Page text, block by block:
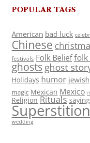
POPULAR TAGS
American bad luck
Chinese
festivals Folk Belieffolk
ghosts ghost
Holidays humor jewish
magic Mexican Mexico
Religion Rituals saying
Superstition
wedding